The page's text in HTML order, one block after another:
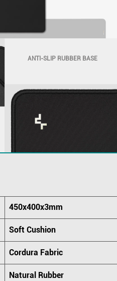
ANTI-SLIP RUBBER BASE
450x400x3mm
Soft Cushion
Cordura Fabric
Natural Rubber